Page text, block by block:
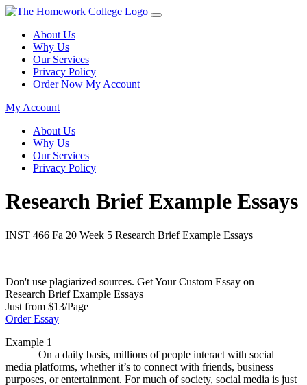
About Us
Why Us
Our Services
Privacy Policy
Order Now My Account
My Account
About Us
Why Us
Our Services
Privacy Policy
Research Brief Example Essays
INST 466 Fa 20 Week 5 Research Brief Example Essays
Don't use plagiarized sources. Get Your Custom Essay on
Research Brief Example Essays
Just from $13/Page
Order Essay
Example 1
On a daily basis, millions of people interact with social
media platforms, whether it’s to connect with friends, business
purposes, or entertainment. For much of society, social media is just